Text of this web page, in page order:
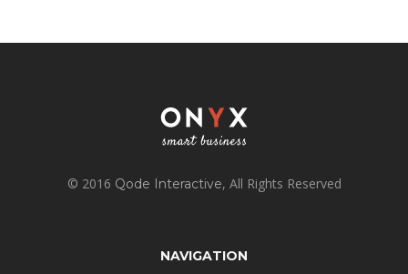
© 2016 Qode Interactive, All Rights Reserved
NAVIGATION